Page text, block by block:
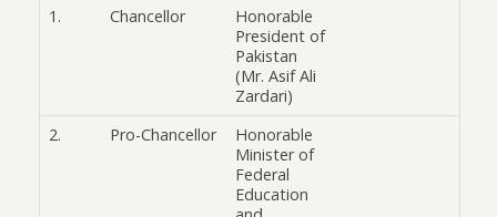
1.
Chancellor
Honorable
President of
Pakistan
(Mr. Asif Ali
Zardari)
2.
Pro-Chancellor
Honorable
Minister of
Federal
Education